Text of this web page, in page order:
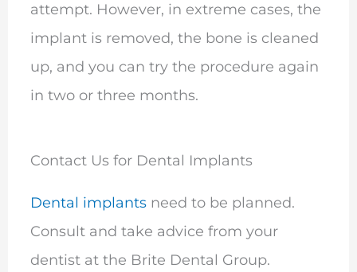
attempt. However, in extreme cases, the
implant is removed, the bone is cleaned
up, and you can try the procedure again
in two or three months.
Contact Us for Dental Implants
Dental implantsneed to be planned.
Consult and take advice from your
dentist at the Brite Dental Group.